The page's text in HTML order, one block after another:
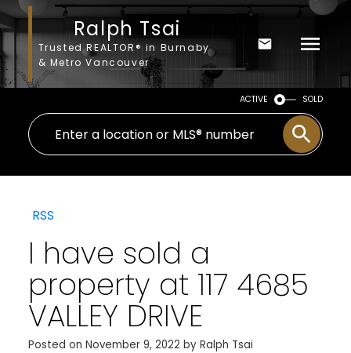
Ralph Tsai
Trusted REALTOR® in Burnaby
& Metro Vancouver
ACTIVE SOLD
RSS
I have sold a
property at 117 4685
VALLEY DRIVE
Posted on November 9, 2022 by Ralph Tsai